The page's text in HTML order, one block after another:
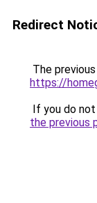
Redirect
The
https://
If you do
the previous